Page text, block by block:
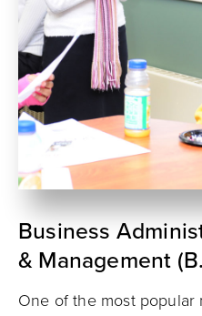
Business
& Management
One of the most popular